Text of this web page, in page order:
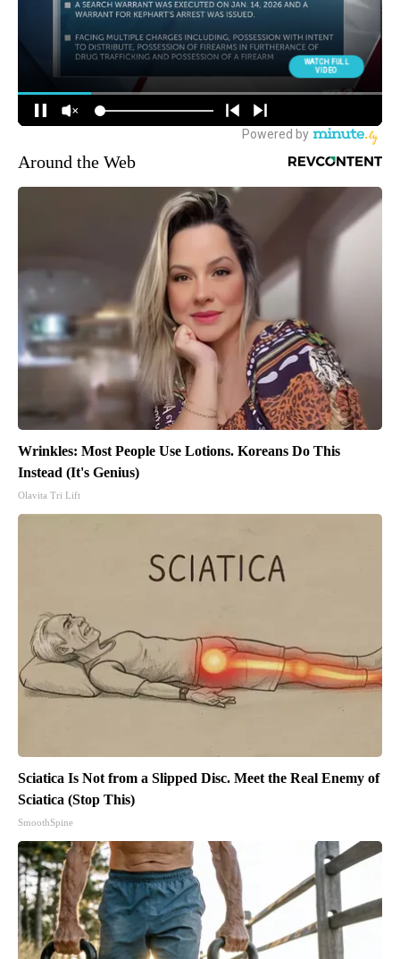
Around the Web
Wrinkles: Most People Use Lotions. Koreans Do This
Instead (It's Genius)
Olavita Tri Lift
Sciatica Is Not from a Slipped Disc. Meet the Real Enemy of
Sciatica (Stop This)
SmoothSpine